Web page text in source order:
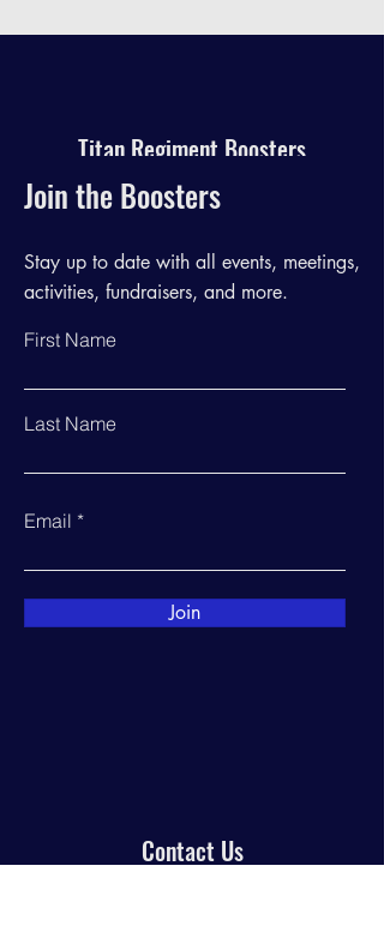
Titan Regiment Boosters
Join the Boosters
Stay up to date with all events, meetings,
activities, fundraisers, and more.
First Name
Last Name
Email
Join
Contact Us